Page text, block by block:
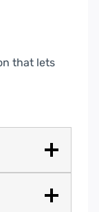
that lets